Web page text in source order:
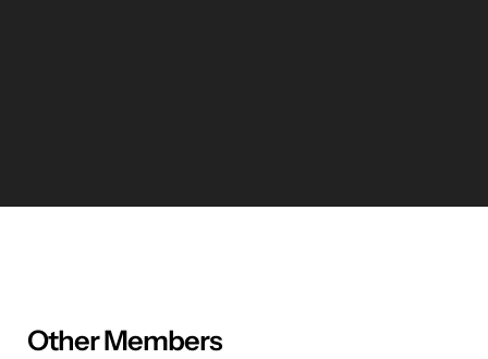
Other Members